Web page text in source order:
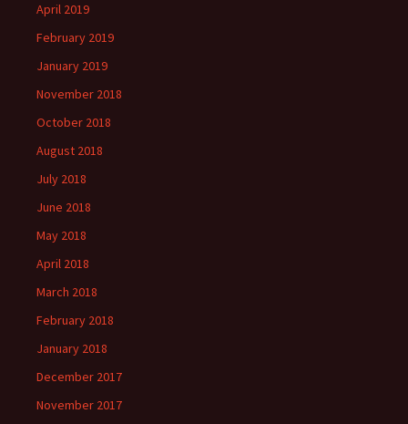
April 2019
February 2019
January 2019
November 2018
October 2018
August 2018
July 2018
June 2018
May 2018
April 2018
March 2018
February 2018
January 2018
December 2017
November 2017